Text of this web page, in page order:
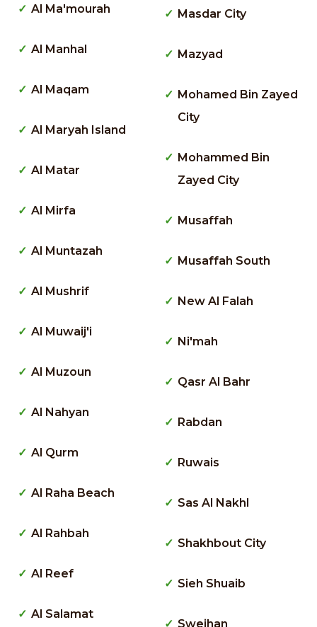
Al Ma'mourah
Al Manhal
Al Maqam
Al Maryah Island
Al Matar
Al Mirfa
Al Muntazah
Al Mushrif
Al Muwaij'i
Al Muzoun
Al Nahyan
Al Qurm
Al Raha Beach
Al Rahbah
Al Reef
Al Salamat
Masdar City
Mazyad
Mohamed Bin Zayed
City
Mohammed Bin
Zayed City
Musaffah
Musaffah South
New Al Falah
Ni'mah
Qasr Al Bahr
Rabdan
Ruwais
Sas Al Nakhl
Shakhbout City
Sieh Shuaib
Sweihan